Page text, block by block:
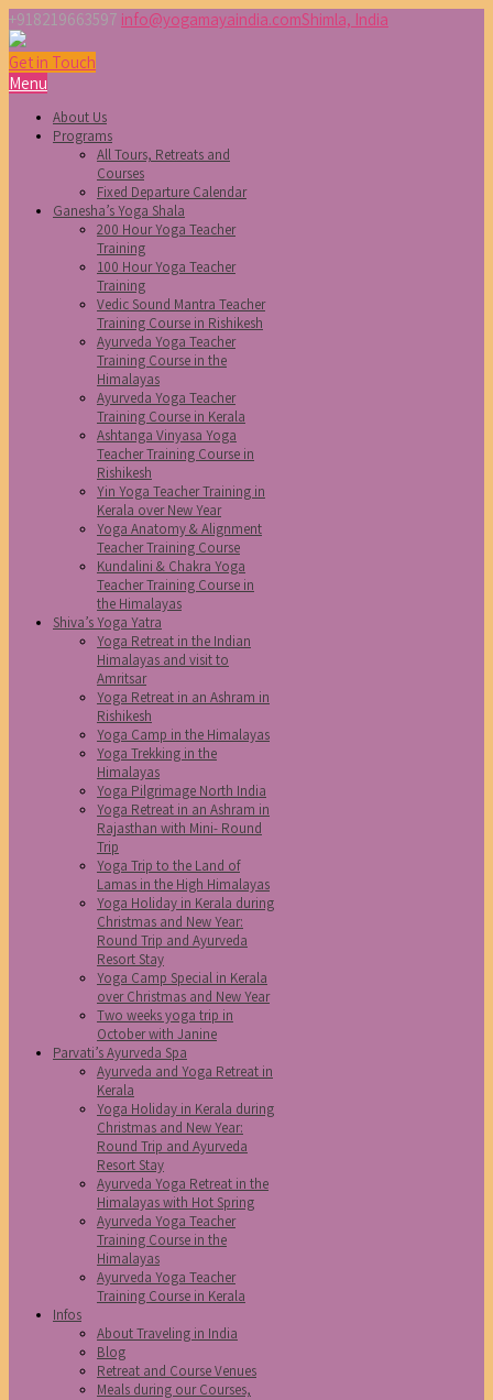
+918219663597 info@yogamayaindia.comShimla, India
Get in Touch
Menu
About Us
Programs
All Tours, Retreats and
Courses
Fixed Departure Calendar
Ganesha’s Yoga Shala
200 Hour Yoga Teacher
Training
100 Hour Yoga Teacher
Training
Vedic Sound Mantra Teacher
Training Course in Rishikesh
Ayurveda Yoga Teacher
Training Course in the
Himalayas
Ayurveda Yoga Teacher
Training Course in Kerala
Ashtanga Vinyasa Yoga
Teacher Training Course in
Rishikesh
Yin Yoga Teacher Training in
Kerala over New Year
Yoga Anatomy & Alignment
Teacher Training Course
Kundalini & Chakra Yoga
Teacher Training Course in
the Himalayas
Shiva’s Yoga Yatra
Yoga Retreat in the Indian
Himalayas and visit to
Amritsar
Yoga Retreat in an Ashram in
Rishikesh
Yoga Camp in the Himalayas
Yoga Trekking in the
Himalayas
Yoga Pilgrimage North India
Yoga Retreat in an Ashram in
Rajasthan with Mini- Round
Trip
Yoga Trip to the Land of
Lamas in the High Himalayas
Yoga Holiday in Kerala during
Christmas and New Year:
Round Trip and Ayurveda
Resort Stay
Yoga Camp Special in Kerala
over Christmas and New Year
Two weeks yoga trip in
October with Janine
Parvati’s Ayurveda Spa
Ayurveda and Yoga Retreat in
Kerala
Yoga Holiday in Kerala during
Christmas and New Year:
Round Trip and Ayurveda
Resort Stay
Ayurveda Yoga Retreat in the
Himalayas with Hot Spring
Ayurveda Yoga Teacher
Training Course in the
Himalayas
Ayurveda Yoga Teacher
Training Course in Kerala
Infos
About Traveling in India
Blog
Retreat and Course Venues
Meals during our Courses,